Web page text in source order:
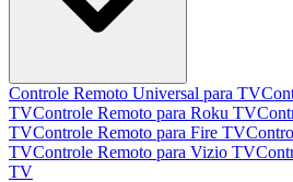
Controle Remoto Universal para TV
TVControle Remoto para Roku TV
TVControle Remoto para Fire TV
TVControle Remoto para Vizio TV
TV